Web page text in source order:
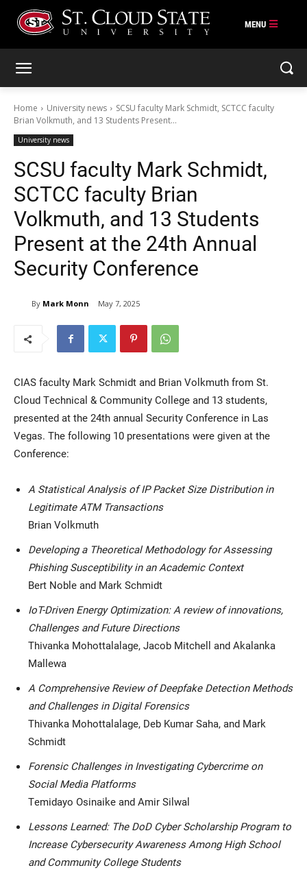
Current Students
Community
Home University news
SCSU faculty Mark Schmidt, SCTCC faculty
Brian Volkmuth, and 13 Students Present...
University news
SCSU faculty Mark Schmidt,
SCTCC faculty Brian
Volkmuth, and 13 Students
Present at the 24th Annual
Security Conference
By Mark Monn May 7, 2025
CIAS faculty Mark Schmidt and Brian Volkmuth from St.
Cloud Technical & Community College and 13 students,
presented at the 24th annual Security Conference in Las
Vegas. The following 10 presentations were given at the
Conference:
A Statistical Analysis of IP Packet Size Distribution in
Legitimate ATM Transactions
Brian Volkmuth
Developing a Theoretical Methodology for Assessing
Phishing Susceptibility in an Academic Context
Bert Noble and Mark Schmidt
IoT-Driven Energy Optimization: A review of innovations,
Challenges and Future Directions
Thivanka Mohottalalage, Jacob Mitchell and Akalanka
Mallewa
A Comprehensive Review of Deepfake Detection Methods
and Challenges in Digital Forensics
Thivanka Mohottalalage, Deb Kumar Saha, and Mark
Schmidt
Forensic Challenges in Investigating Cybercrime on
Social Media Platforms
Temidayo Osinaike and Amir Silwal
Lessons Learned: The DoD Cyber Scholarship Program to
Increase Cybersecurity Awareness Among High School
and Community College Students